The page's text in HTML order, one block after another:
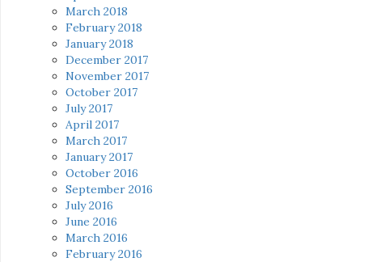
March 2018
February 2018
January 2018
December 2017
November 2017
October 2017
July 2017
April 2017
March 2017
January 2017
October 2016
September 2016
July 2016
June 2016
March 2016
February 2016